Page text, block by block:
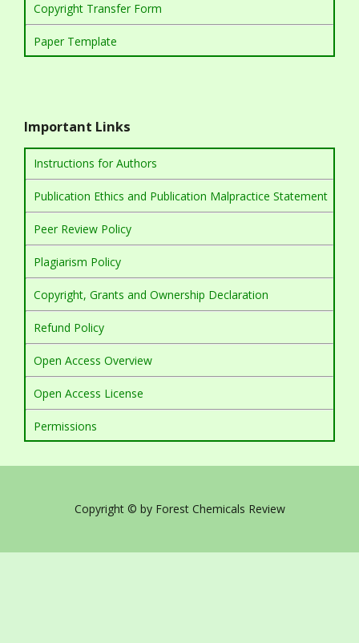
Copyright Transfer Form
Paper Template
Important Links
Instructions for Authors
Publication Ethics and Publication Malpractice Statement
Peer Review Policy
Plagiarism Policy
Copyright, Grants and Ownership Declaration
Refund Policy
Open Access Overview
Open Access License
Permissions
Copyright © by Forest Chemicals Review